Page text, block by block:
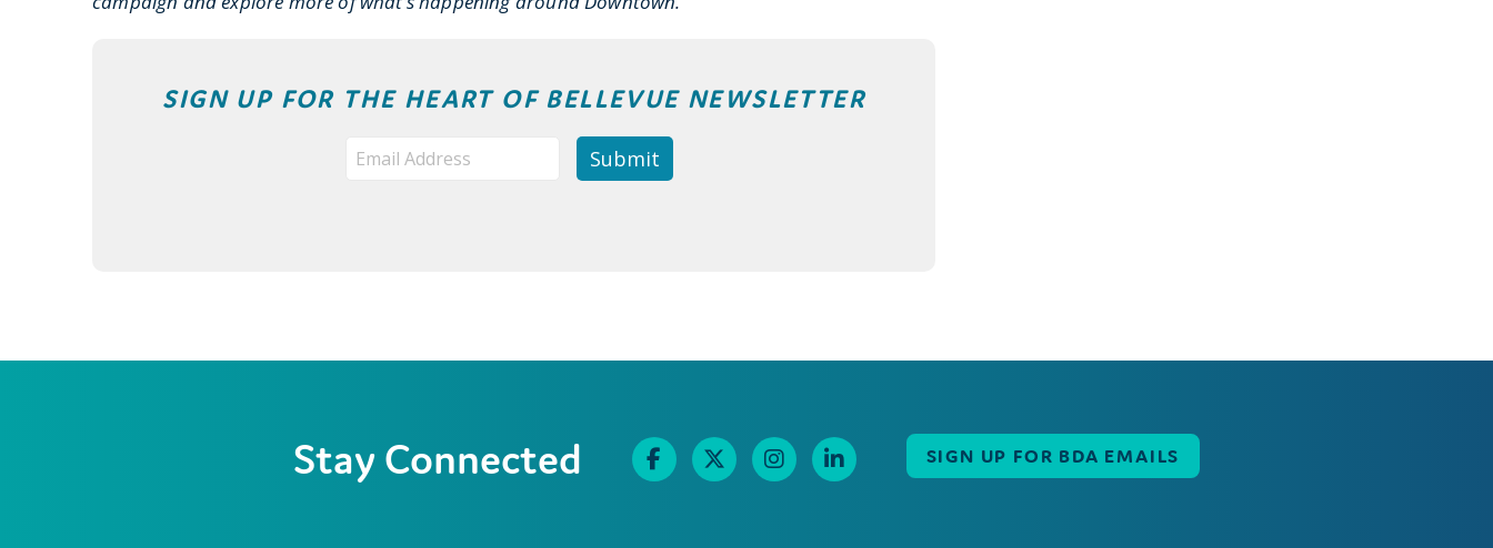
SIGN UP FOR THE HEART OF BELLEVUE NEWSLETTER
Stay Connected SIGN UP FOR BDA EMAILS